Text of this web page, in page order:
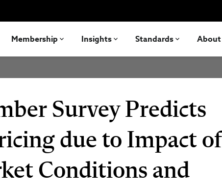
Membership Insights Standards About
Survey Predicts
due to Impact of
Conditions and